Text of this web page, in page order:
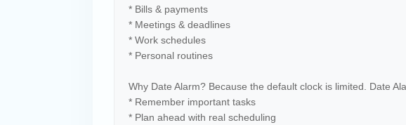
* Bills & payments
* Meetings & deadlines
* Work schedules
* Personal routines
Why Date Alarm? Because the default clock is limited. Date
* Remember important tasks
* Plan ahead with real scheduling